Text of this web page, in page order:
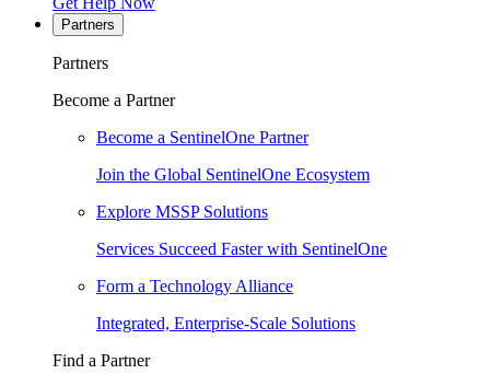
Partners
Partners
Become a Partner
Become a SentinelOne Partner
Join the Global SentinelOne Ecosystem
Explore MSSP Solutions
Services Succeed Faster with SentinelOne
Form a Technology Alliance
Integrated, Enterprise-Scale Solutions
Find a Partner